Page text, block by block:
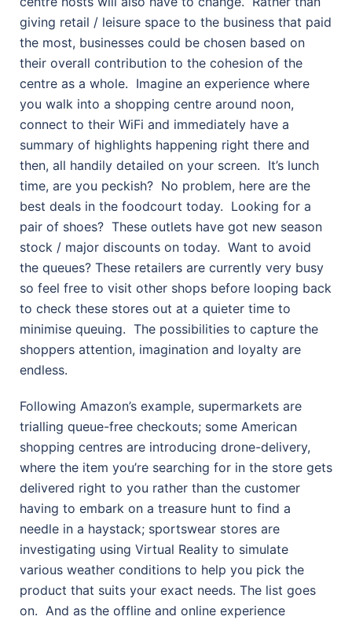
giving retail / leisure space to the business that paid
the most, businesses could be chosen based on
their overall contribution to the cohesion of the
centre as a whole. Imagine an experience where
you walk into a shopping centre around noon,
connect to their WiFi and immediately have a
summary of highlights happening right there and
then, all handily detailed on your screen. It’s lunch
time, are you peckish? No problem, here are the
best deals in the foodcourt today. Looking for a
pair of shoes? These outlets have got new season
stock / major discounts on today. Want to avoid
the queues? These retailers are currently very busy
so feel free to visit other shops before looping back
to check these stores out at a quieter time to
minimise queuing. The possibilities to capture the
shoppers attention, imagination and loyalty are
endless.
Following Amazon’s example, supermarkets are
trialling queue-free checkouts; some American
shopping centres are introducing drone-delivery,
where the item you’re searching for in the store gets
delivered right to you rather than the customer
having to embark on a treasure hunt to find a
needle in a haystack; sportswear stores are
investigating using Virtual Reality to simulate
various weather conditions to help you pick the
product that suits your exact needs. The list goes
on. And as the offline and online experience